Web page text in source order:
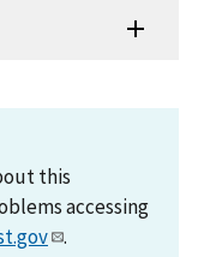
this
accessing
.